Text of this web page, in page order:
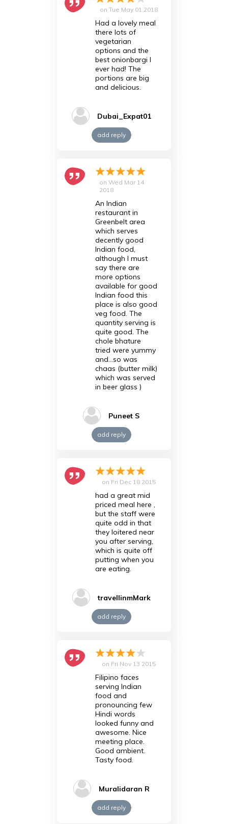
on Tue May 01 2018
Had a lovely meal
there lots of
vegetarian
options and the
best onionbargi I
ever had! The
portions are big
and delicious.
Dubai_Expat01
add reply
on Wed Mar 14
2018
An Indian
restaurant in
Greenbelt area
which serves
decently good
Indian food,
although I must
say there are
more options
available for good
Indian food this
place is also good
veg food. The
quantity serving is
quite good. The
chole bhature
tried were yummy
and...so was
chaas (butter milk)
which was served
in beer glass )
Puneet S
add reply
on Fri Dec 18 2015
had a great mid
priced meal here ,
but the staff were
quite odd in that
they loitered near
you after serving,
which is quite off
putting when you
are eating.
travellinmMark
add reply
on Fri Nov 13 2015
Filipino faces
serving Indian
food and
pronouncing few
Hindi words
looked funny and
awesome. Nice
meeting place.
Good ambient.
Tasty food.
Muralidaran R
add reply